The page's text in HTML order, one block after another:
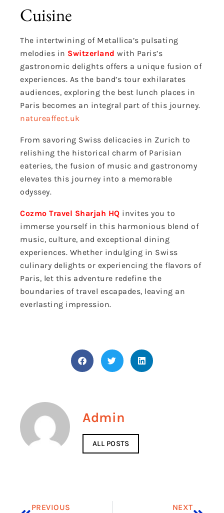
Cuisine
The intertwining of Metallica’s pulsating
melodies in Switzerland with Paris’s
gastronomic delights offers a unique fusion of
experiences. As the band’s tour exhilarates
audiences, exploring the best lunch places in
Paris becomes an integral part of this journey.
natureaffect.uk
From savoring Swiss delicacies in Zurich to
relishing the historical charm of Parisian
eateries, the fusion of music and gastronomy
elevates this journey into a memorable
odyssey.
Cozmo Travel Sharjah HQ invites you to
immerse yourself in this harmonious blend of
music, culture, and exceptional dining
experiences. Whether indulging in Swiss
culinary delights or experiencing the flavors of
Paris, let this adventure redefine the
boundaries of travel escapades, leaving an
everlasting impression.
Admin
ALL POSTS
PREVIOUS NEXT